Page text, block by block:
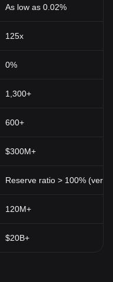
As low as 0.02%
125x
0%
1,300+
600+
$300M+
Reserve ratio > 100%
120M+
$20B+